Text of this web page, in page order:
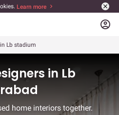
Learn more
account_circle
Lb stadium
in Lb
home interiors together.